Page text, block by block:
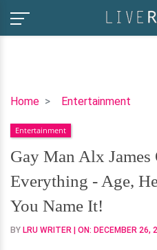
Home Entertainment
Gay
Alx
James
Opens
Up
About
Everything
-
Entertainment
Gay Man Alx
Everything - Age,
You Name It!
BY LRU WRITER | ON: DECEMBER 26,